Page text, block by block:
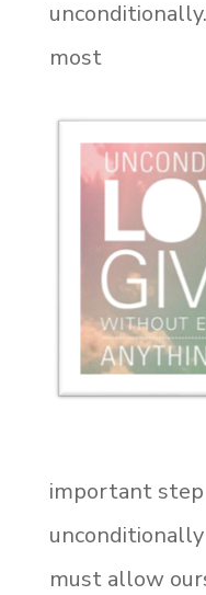
most
important
must allow